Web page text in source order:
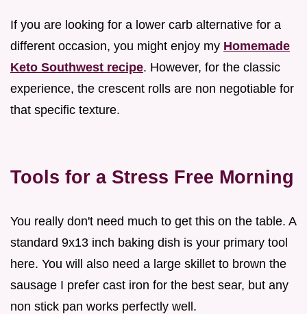
If you are looking for a lower carb alternative for a
different occasion, you might enjoy my Homemade
Keto Southwest recipe. However, for the classic
experience, the crescent rolls are non negotiable for
that specific texture.
Tools for a Stress Free Morning
You really don't need much to get this on the table. A
standard 9x13 inch baking dish is your primary tool
here. You will also need a large skillet to brown the
sausage I prefer cast iron for the best sear, but any
non stick pan works perfectly well.